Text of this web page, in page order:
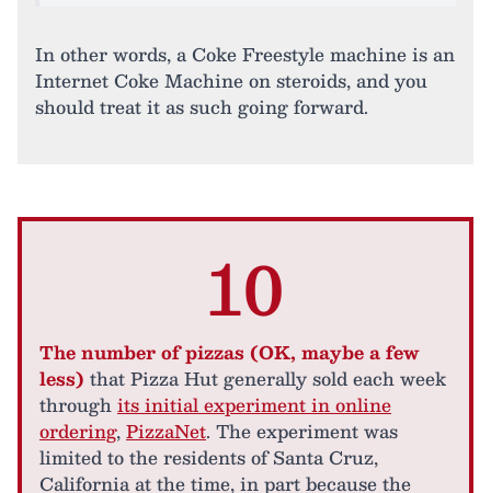
In other words, a Coke Freestyle machine is an
Internet Coke Machine on steroids, and you
should treat it as such going forward.
10
The number of pizzas (OK, maybe a few
less) that Pizza Hut generally sold each week
throughits initial experiment in online
ordering,PizzaNet. The experiment was
limited to the residents of Santa Cruz,
California at the time, in part because the